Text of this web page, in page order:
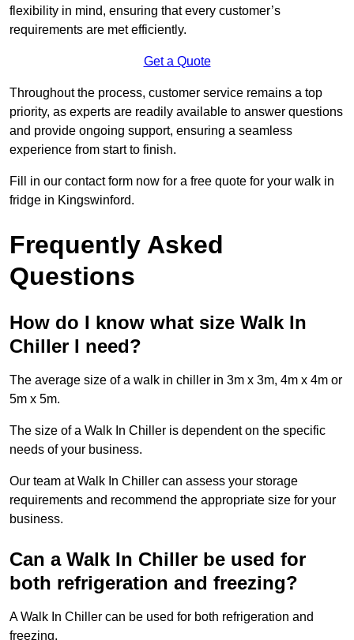
flexibility in mind, ensuring that every customer’s
requirements are met efficiently.
Get a Quote
Throughout the process, customer service remains a top
priority, as experts are readily available to answer questions
and provide ongoing support, ensuring a seamless
experience from start to finish.
Fill in our contact form now for a free quote for your walk in
fridge in Kingswinford.
Frequently Asked
Questions
How do I know what size Walk In
Chiller I need?
The average size of a walk in chiller in 3m x 3m, 4m x 4m or
5m x 5m.
The size of a Walk In Chiller is dependent on the specific
needs of your business.
Our team at Walk In Chiller can assess your storage
requirements and recommend the appropriate size for your
business.
Can a Walk In Chiller be used for
both refrigeration and freezing?
A Walk In Chiller can be used for both refrigeration and
freezing.